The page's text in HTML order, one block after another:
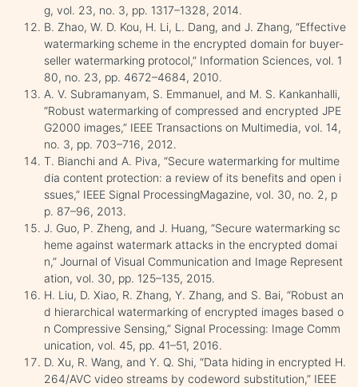
g, vol. 23, no. 3, pp. 1317–1328, 2014.
B. Zhao, W. D. Kou, H. Li, L. Dang, and J. Zhang, “Effective
watermarking scheme in the encrypted domain for buyer-
seller watermarking protocol,” Information Sciences, vol. 1
80, no. 23, pp. 4672–4684, 2010.
A. V. Subramanyam, S. Emmanuel, and M. S. Kankanhalli,
“Robust watermarking of compressed and encrypted JPE
G2000 images,” IEEE Transactions on Multimedia, vol. 14,
no. 3, pp. 703–716, 2012.
T. Bianchi and A. Piva, “Secure watermarking for multime
dia content protection: a review of its benefits and open i
ssues,” IEEE Signal ProcessingMagazine, vol. 30, no. 2, p
p. 87–96, 2013.
J. Guo, P. Zheng, and J. Huang, “Secure watermarking sc
heme against watermark attacks in the encrypted domai
n,” Journal of Visual Communication and Image Represent
ation, vol. 30, pp. 125–135, 2015.
H. Liu, D. Xiao, R. Zhang, Y. Zhang, and S. Bai, “Robust an
d hierarchical watermarking of encrypted images based o
n Compressive Sensing,” Signal Processing: Image Comm
unication, vol. 45, pp. 41–51, 2016.
D. Xu, R. Wang, and Y. Q. Shi, “Data hiding in encrypted H.
264/AVC video streams by codeword substitution,” IEEE